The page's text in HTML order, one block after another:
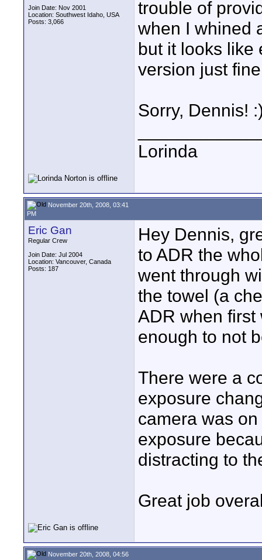
Join Date: Nov 2001
Location: Southwest Idaho, USA
Posts: 3,066
trouble of
when I whined
but it looks like
version just
Sorry, Dennis!
Lorinda
November 20th, 2008, 03:41
PM
Eric Gan
Regular Crew
Join Date: Jul 2004
Location: Vancouver, Canada
Posts: 187
Hey Dennis,
to ADR the
went through
the towel (a
ADR when
enough to not
There were a
exposure
camera was
exposure
distracting to
Great job
November 20th, 2008, 04:56